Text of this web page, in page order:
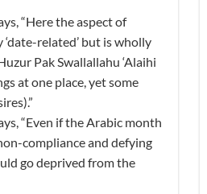
“Here the aspect of
related’ but is wholly
Pak Swallallahu ‘Alaihi
at one place, yet some
“Even if the Arabic month
compliance and defying
go deprived from the